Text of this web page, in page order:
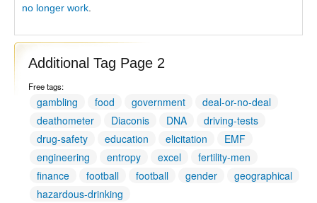
no longer work
Additional Tag Page 2
Free tags:
gambling food government
deal-or-no-deal
deathometer
Diaconis DNA
driving-tests
drug-safety
education elicitation
EMF
engineering
entropy excel
fertility-men
finance
football football gender
geographical
hazardous-drinking